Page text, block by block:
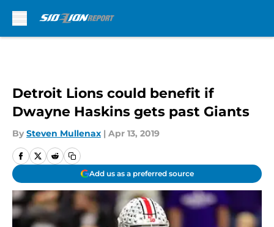
Detroit Lions could benefit if
Dwayne Haskins gets past Giants
By Steven Mullenax | Apr 13, 2019
Add us as a preferred source